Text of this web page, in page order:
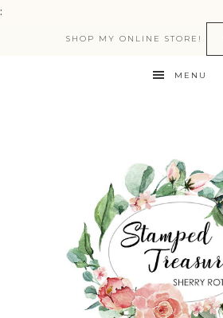
:
SHOP MY ONLINE STORE!
MENU